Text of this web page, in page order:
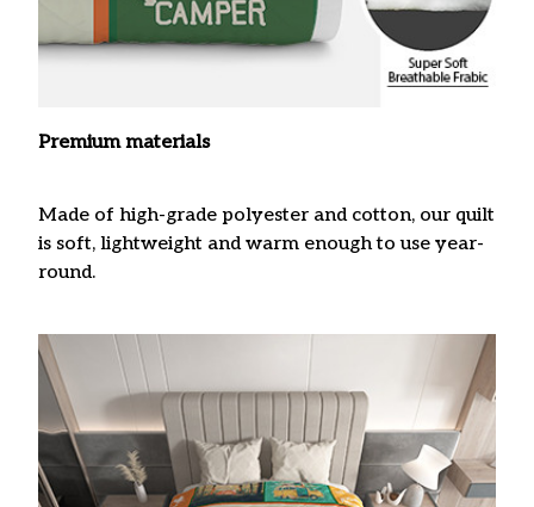
Premium materials
Made of high-grade polyester and cotton, our quilt
is soft, lightweight and warm enough to use year-
round.